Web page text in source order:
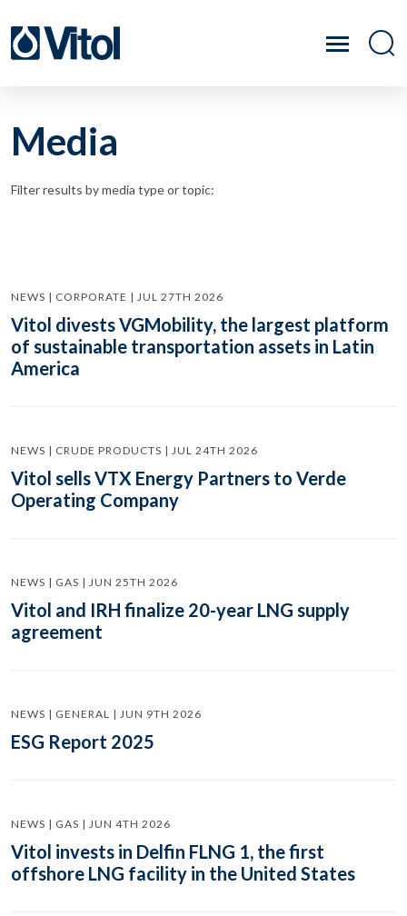
Media
Filter results by media type or topic:
NEWS | CORPORATE | JUL 27TH 2026
Vitol divests VGMobility, the largest platform
of sustainable transportation assets in Latin
America
NEWS | CRUDE PRODUCTS | JUL 24TH 2026
Vitol sells VTX Energy Partners to Verde
Operating Company
NEWS | GAS | JUN 25TH 2026
Vitol and IRH finalize 20-year LNG supply
agreement
NEWS | GENERAL | JUN 9TH 2026
ESG Report 2025
NEWS | GAS | JUN 4TH 2026
Vitol invests in Delfin FLNG 1, the first
offshore LNG facility in the United States